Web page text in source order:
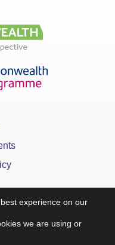
experience on our
we are using or